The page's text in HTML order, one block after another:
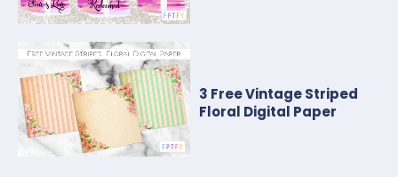
3 Free Vintage Striped
Floral Digital Paper